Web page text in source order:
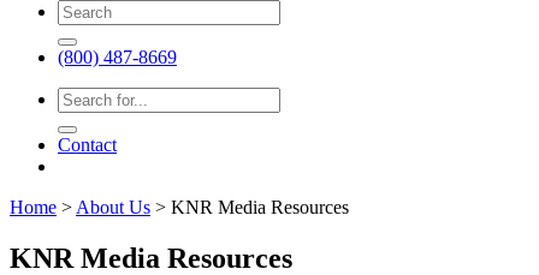
(800) 487-8669
Contact
Home > About Us > KNR Media Resources
KNR Media Resources